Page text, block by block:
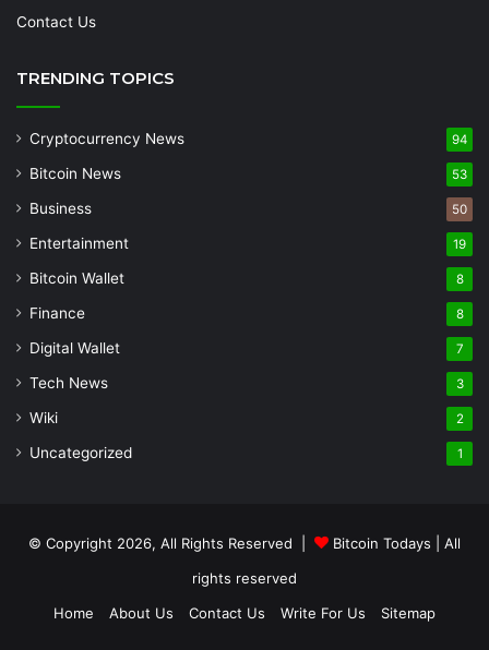
Contact Us
TRENDING TOPICS
Cryptocurrency News 94
Bitcoin News 53
Business 50
Entertainment 19
Bitcoin Wallet 8
Finance 8
Digital Wallet 7
Tech News 3
Wiki 2
Uncategorized 1
© Copyright 2026, All Rights Reserved | Bitcoin Todays | All
rights reserved
Home
About Us Contact Us Write For Us Sitemap